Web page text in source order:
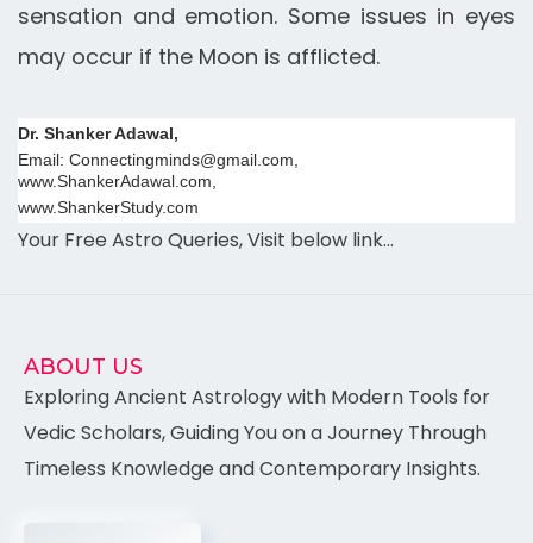
sensation and emotion. Some issues in eyes
may occur if the Moon is afflicted.
Dr. Shanker Adawal,
Email: Connectingminds@gmail.com,
www.ShankerAdawal.com,
www.ShankerStudy.com
Your Free Astro Queries, Visit below link…
ABOUT US
Exploring Ancient Astrology with Modern Tools for
Vedic Scholars, Guiding You on a Journey Through
Timeless Knowledge and Contemporary Insights.